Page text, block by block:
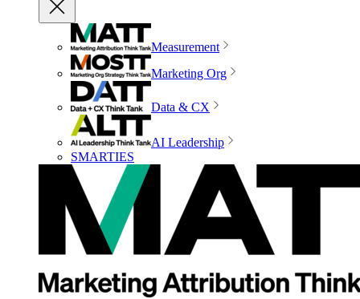
Measurement
Marketing Org
Data & CX
AI Leadership
SMARTIES